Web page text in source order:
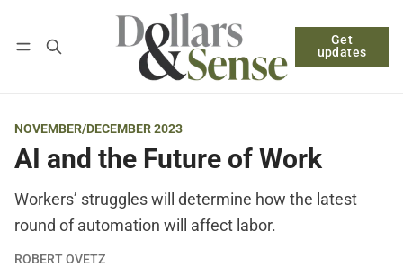
Get
updates
Log in Subscribe
NOVEMBER/DECEMBER 2023
AI and the Future of Work
Workers’ struggles will determine how the latest
round of automation will affect labor.
ROBERT OVETZ